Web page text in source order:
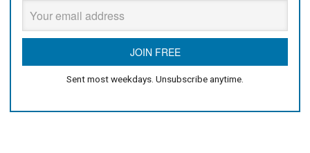
Sent most weekdays. Unsubscribe anytime.